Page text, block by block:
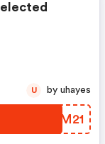
WEMM21
U by uhayes